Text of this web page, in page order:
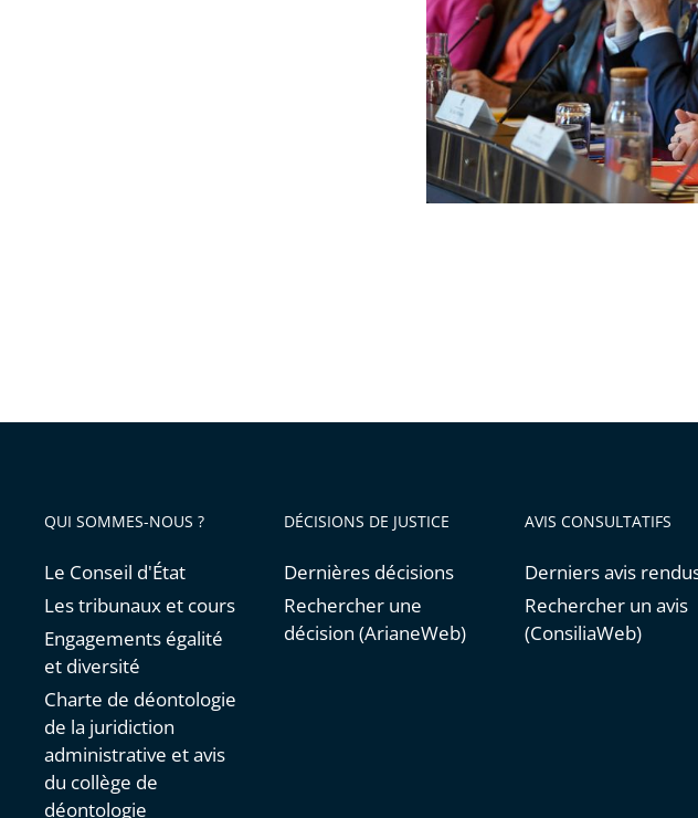
QUI SOMMES-NOUS ?
Le Conseil d'État
Les tribunaux et cours
Engagements égalité
et diversité
Charte de déontologie
de la juridiction
administrative et avis
du collège de
déontologie
DÉCISIONS DE JUSTICE
Dernières décisions
Rechercher une
décision (ArianeWeb)
AVIS CONSULTATIFS
Derniers avis
Rechercher un avis
(ConsiliaWeb)